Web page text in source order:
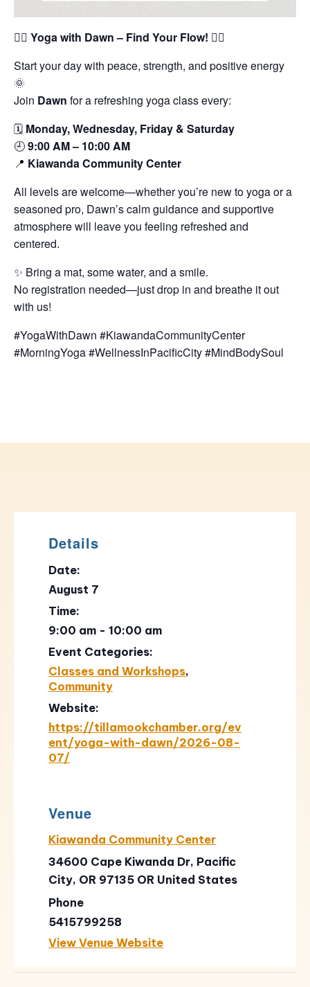
🧘‍♀️ Yoga with Dawn – Find Your Flow! 🧘‍♂️
Start your day with peace, strength, and positive energy
🌞
Join Dawn for a refreshing yoga class every:
🗓️ Monday, Wednesday, Friday & Saturday
🕘9:00 AM – 10:00 AM
📍 Kiawanda Community Center
All levels are welcome—whether you’re new to yoga or a
seasoned pro, Dawn’s calm guidance and supportive
atmosphere will leave you feeling refreshed and
centered.
✨ Bring a mat, some water, and a smile.
No registration needed—just drop in and breathe it out
with us!
#YogaWithDawn #KiawandaCommunityCenter
#MorningYoga #WellnessInPacificCity #MindBodySoul
Details
Date:
August 7
Time:
9:00 am - 10:00 am
Event Categories:
Classes and Workshops,
Community
Website:
https://tillamookchamber.org/ev
ent/yoga-with-dawn/2026-08-
07/
Venue
Kiawanda Community Center
34600 Cape Kiwanda Dr, Pacific
City, OR 97135 OR United States
Phone
5415799258
View Venue Website